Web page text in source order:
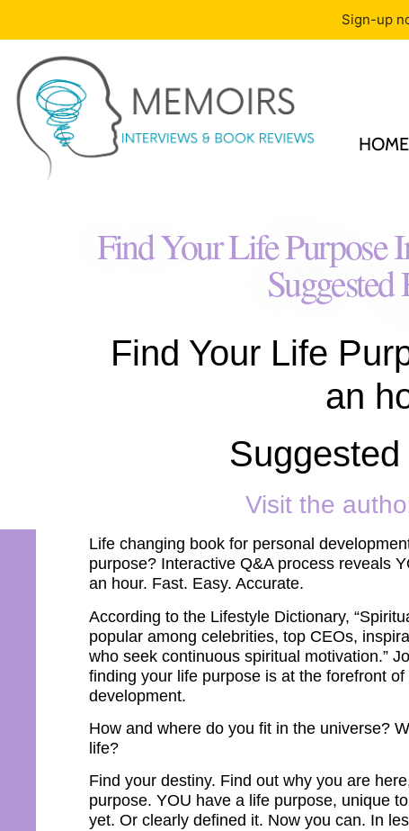
HOME
Find Your Life Purpose
Suggested
Find Your Life
an
Visit the
Life changing book for personal
purpose? Interactive Q&A process reveals
an hour. Fast. Easy. Accurate.
According to the Lifestyle Dictionary,
popular among celebrities, top CEOs,
who seek continuous spiritual motivation.”
finding your life purpose is at the forefront
development.
How and where do you fit in the universe?
life?
Find your destiny. Find out why you are
purpose. YOU have a life purpose, unique
yet. Or clearly defined it. Now you can. In
Sign-up